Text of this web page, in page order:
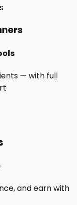
— with full
and earn with